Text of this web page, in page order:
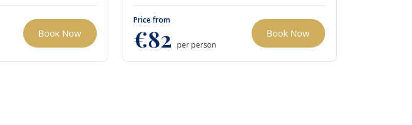
Book Now
Price from
€82 per person
Book Now